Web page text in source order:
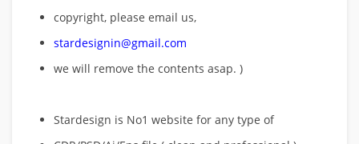
copyright, please email us,
stardesignin@gmail.com
we will remove the contents asap. )
Stardesign is No1 website for any type of